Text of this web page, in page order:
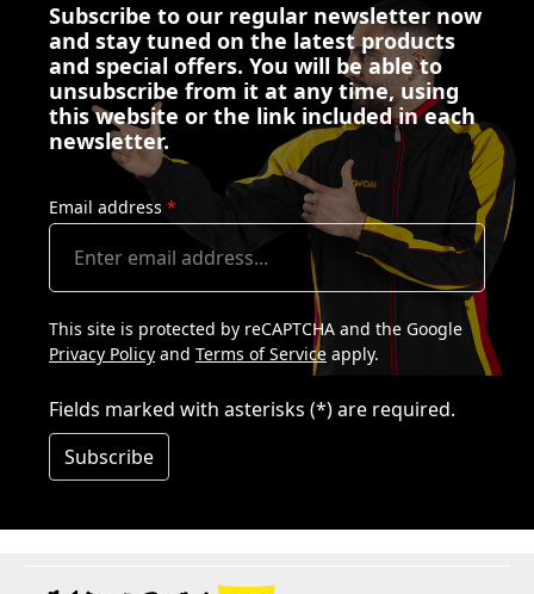
Subscribe to our regular newsletter now
and stay tuned on the latest products
and special offers. You will be able to
unsubscribe from it at any time, using
this website or the link included in each
newsletter.
Email address *
This site is protected by reCAPTCHA and the Google
Privacy Policy and Terms of Service apply.
Fields marked with asterisks (*) are required.
Subscribe